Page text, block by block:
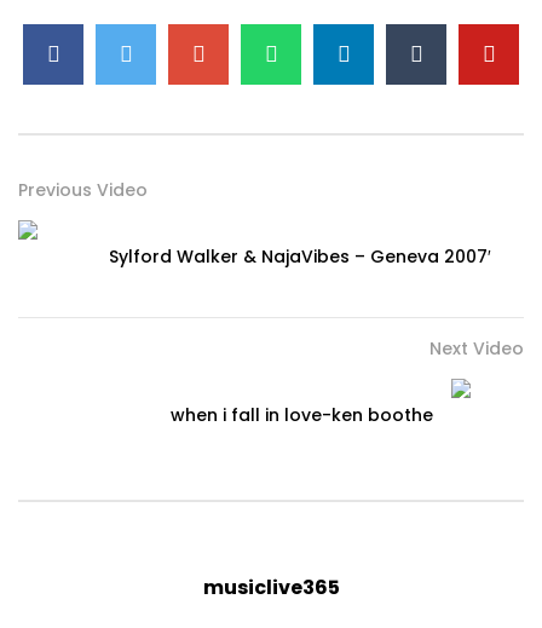
Previous Video
Sylford Walker & NajaVibes – Geneva 2007′
Next Video
when i fall in love-ken boothe
musiclive365